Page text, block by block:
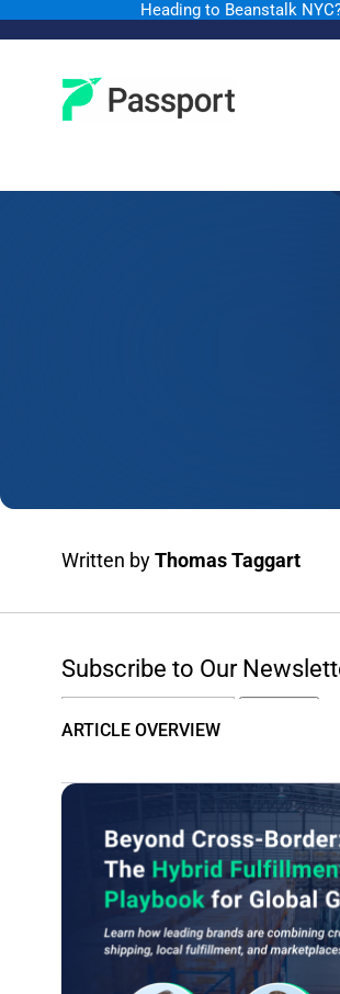
Heading to Beanstalk NYC
Written byThomas Taggart
Subscribe to Our
Email
ARTICLE OVERVIEW